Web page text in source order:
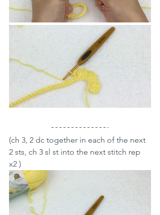
(ch 3, 2 dc together in each of the next
2 sts, ch 3 sl st into the next stitch rep
x2 )